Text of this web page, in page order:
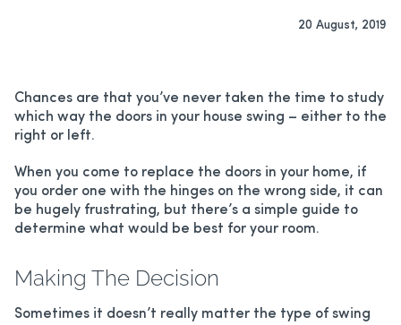
20 August, 2019
Chances are that you’ve never taken the time to study
which way the doors in your house swing – either to the
right or left.
When you come to replace the doors in your home, if
you order one with the hinges on the wrong side, it can
be hugely frustrating, but there’s a simple guide to
determine what would be best for your room.
Making The Decision
Sometimes it doesn’t really matter the type of swing
SERVERY WINDOWS
FRENCH DOORS
ALUMINIUM SLIDING DOORS
BREEZWAY LOUVERS